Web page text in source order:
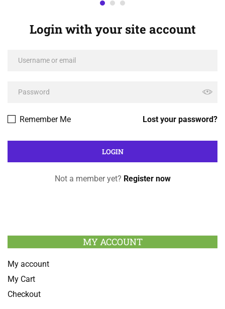
Login with your site account
Lost your password?
Remember Me
Not a member yet? Register now
MY ACCOUNT
My account
My Cart
Checkout